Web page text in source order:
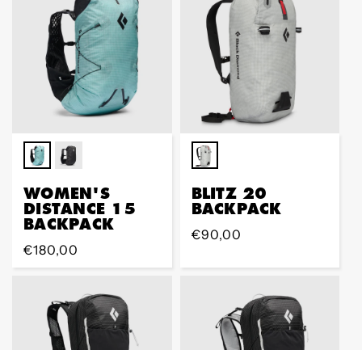
WOMEN'S
DISTANCE 15
BACKPACK
Regular
price
€180,00
BLITZ 20
BACKPACK
Regular
€90,00